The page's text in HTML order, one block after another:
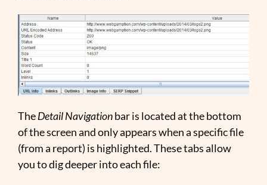
TheDetail Navigationbar is located at the bottom
of the screen and only appears when a specific file
(from a report) is highlighted. These tabs allow
you to dig deeper into each file: